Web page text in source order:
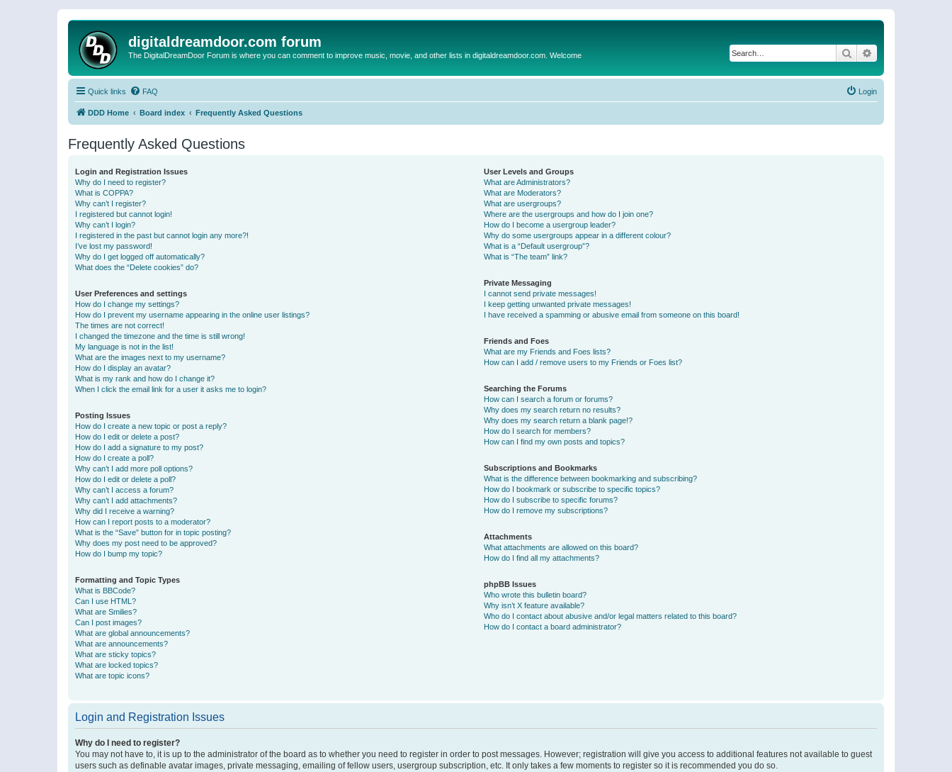
digitaldreamdoor.com forum
The DigitalDreamDoor Forum is where you can comment to improve music, movie, and other lists in digitaldreamdoor.com. Welcome Search
Quick links FAQ Login
DDD Home Board index Frequently Asked Questions
Frequently Asked Questions
Login and Registration Issues
Why do I need to register?
What is COPPA?
Why can’t I register?
I registered but cannot login!
Why can’t I login?
I registered in the past but cannot login any more?!
I’ve lost my password!
Why do I get logged off automatically?
What does the “Delete cookies” do?
User Preferences and settings
How do I change my settings?
How do I prevent my username appearing in the online user listings?
The times are not correct!
I changed the timezone and the time is still wrong!
My language is not in the list!
What are the images next to my username?
How do I display an avatar?
What is my rank and how do I change it?
When I click the email link for a user it asks me to login?
Posting Issues
How do I create a new topic or post a reply?
How do I edit or delete a post?
How do I add a signature to my post?
How do I create a poll?
Why can’t I add more poll options?
How do I edit or delete a poll?
Why can’t I access a forum?
Why can’t I add attachments?
Why did I receive a warning?
How can I report posts to a moderator?
What is the “Save” button for in topic posting?
Why does my post need to be approved?
How do I bump my topic?
Formatting and Topic Types
What is BBCode?
Can I use HTML?
What are Smilies?
Can I post images?
What are global announcements?
What are announcements?
What are sticky topics?
What are locked topics?
What are topic icons?
User Levels and Groups
What are Administrators?
What are Moderators?
What are usergroups?
Where are the usergroups and how do I join one?
How do I become a usergroup leader?
Why do some usergroups appear in a different colour?
What is a “Default usergroup”?
What is “The team” link?
Private Messaging
I cannot send private messages!
I keep getting unwanted private messages!
I have received a spamming or abusive email from someone on this board!
Friends and Foes
What are my Friends and Foes lists?
How can I add / remove users to my Friends or Foes list?
Searching the Forums
How can I search a forum or forums?
Why does my search return no results?
Why does my search return a blank page!?
How do I search for members?
How can I find my own posts and topics?
Subscriptions and Bookmarks
What is the difference between bookmarking and subscribing?
How do I bookmark or subscribe to specific topics?
How do I subscribe to specific forums?
How do I remove my subscriptions?
Attachments
What attachments are allowed on this board?
How do I find all my attachments?
phpBB Issues
Who wrote this bulletin board?
Why isn’t X feature available?
Who do I contact about abusive and/or legal matters related to this board?
How do I contact a board administrator?
Login and Registration Issues
Why do I need to register?
You may not have to, it is up to the administrator of the board as to whether you need to register in order to post messages. However; registration will give you access to additional features not available to guest
users such as definable avatar images, private messaging, emailing of fellow users, usergroup subscription, etc. It only takes a few moments to register so it is recommended you do so.